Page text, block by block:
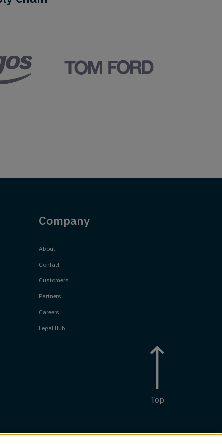
Company
About
Contact
Customers
Partners
Careers
Legal Hub
Top